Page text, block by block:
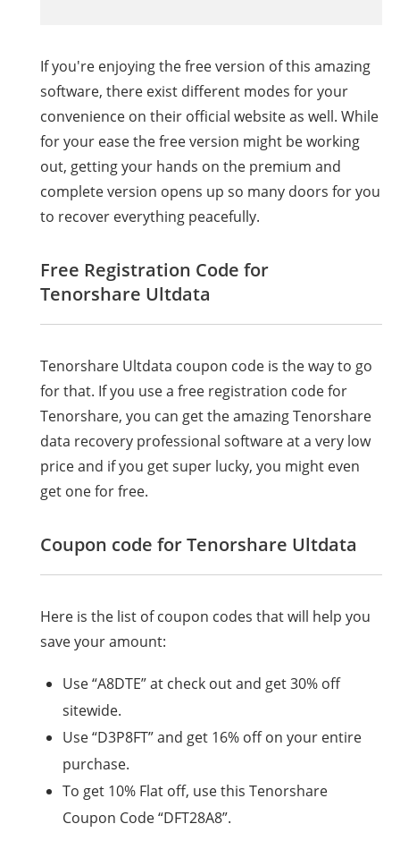
If you're enjoying the free version of this amazing
software, there exist different modes for your
convenience on their official website as well. While
for your ease the free version might be working
out, getting your hands on the premium and
complete version opens up so many doors for you
to recover everything peacefully.
Free Registration Code for
Tenorshare Ultdata
Tenorshare Ultdata coupon code is the way to go
for that. If you use a free registration code for
Tenorshare, you can get the amazing Tenorshare
data recovery professional software at a very low
price and if you get super lucky, you might even
get one for free.
Coupon code for Tenorshare Ultdata
Here is the list of coupon codes that will help you
save your amount:
Use “A8DTE” at check out and get 30% off
sitewide.
Use “D3P8FT” and get 16% off on your entire
purchase.
To get 10% Flat off, use this Tenorshare
Coupon Code “DFT28A8”.